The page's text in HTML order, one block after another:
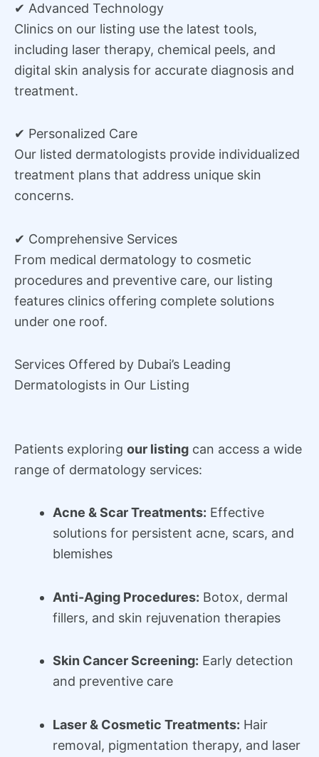
✔ Advanced Technology
Clinics on our listing use the latest tools,
including laser therapy, chemical peels, and
digital skin analysis for accurate diagnosis and
treatment.
✔ Personalized Care
Our listed dermatologists provide individualized
treatment plans that address unique skin
concerns.
✔ Comprehensive Services
From medical dermatology to cosmetic
procedures and preventive care, our listing
features clinics offering complete solutions
under one roof.
Services Offered by Dubai’s Leading
Dermatologists in Our Listing
Patients exploring our listing can access a wide
range of dermatology services:
Acne & Scar Treatments: Effective
solutions for persistent acne, scars, and
blemishes
Anti-Aging Procedures: Botox, dermal
fillers, and skin rejuvenation therapies
Skin Cancer Screening: Early detection
and preventive care
Laser & Cosmetic Treatments: Hair
removal, pigmentation therapy, and laser